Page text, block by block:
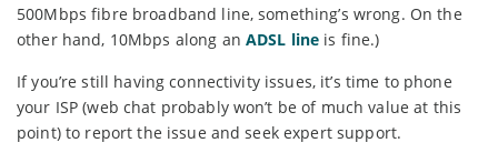
500Mbps fibre broadband line, something’s wrong. On the
other hand, 10Mbps along an ADSL line is fine.)
If you’re still having connectivity issues, it’s time to phone
your ISP (web chat probably won’t be of much value at this
point) to report the issue and seek expert support.